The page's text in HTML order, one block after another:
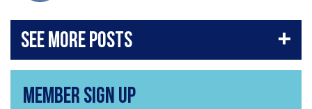
Member Sign Up